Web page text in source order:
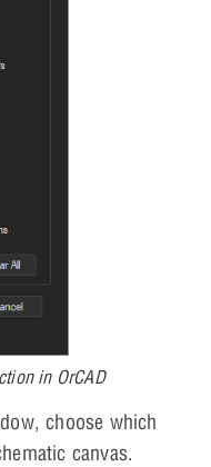
in OrCAD
choose which
canvas.